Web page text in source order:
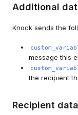
Whether to
Knock open
Knock link
Whether to
Provider
API key string*
here
The To email
sent to (can
the designated
Cc string |
sent to (can
Additional
Knock sends the
message this
the recipient
Recipient